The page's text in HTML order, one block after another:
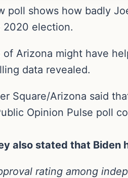
poll shows how badly
2020 election.
of Arizona might have
data revealed.
Square/Arizona said
Opinion Pulse poll
also stated that Biden
rating among